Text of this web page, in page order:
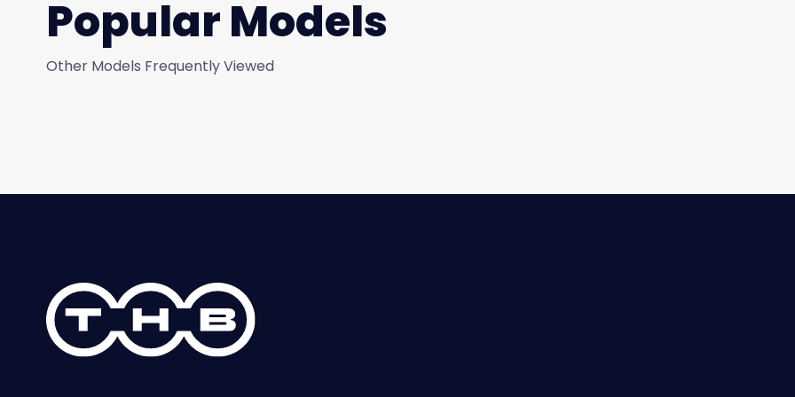
Popular Models
Other Models Frequently Viewed